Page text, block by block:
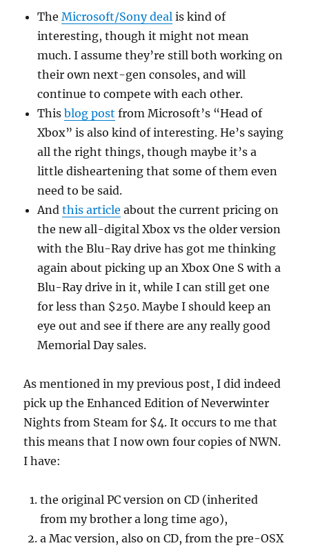
TheMicrosoft/Sony deal is kind of
interesting, though it might not mean
much. I assume they’re still both working on
their own next-gen consoles, and will
continue to compete with each other.
Thisblog post from Microsoft’s “Head of
Xbox” is also kind of interesting. He’s saying
all the right things, though maybe it’s a
little disheartening that some of them even
need to be said.
Andthis article about the current pricing on
the new all-digital Xbox vs the older version
with the Blu-Ray drive has got me thinking
again about picking up an Xbox One S with a
Blu-Ray drive in it, while I can still get one
for less than $250. Maybe I should keep an
eye out and see if there are any really good
Memorial Day sales.
As mentioned in my previous post, I did indeed
pick up the Enhanced Edition of Neverwinter
Nights from Steam for $4. It occurs to me that
this means that I now own four copies of NWN.
I have:
the original PC version on CD (inherited
from my brother a long time ago),
a Mac version, also on CD, from the pre-OSX